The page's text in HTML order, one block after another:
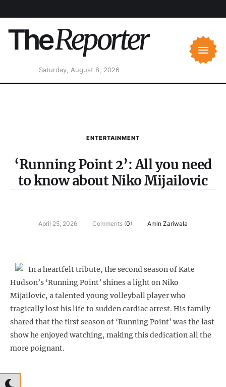
Saturday, August 8, 2026
ENTERTAINMENT
‘Running Point 2’: All you need
to know about Niko Mijailovic
April 25, 2026 Comments (0) Amin Zariwala
In a heartfelt tribute, the second season of Kate
Hudson’s ‘Running Point’ shines a light on Niko
Mijailovic, a talented young volleyball player who
tragically lost his life to sudden cardiac arrest. His family
shared that the first season of ‘Running Point’ was the last
show he enjoyed watching, making this dedication all the
more poignant.